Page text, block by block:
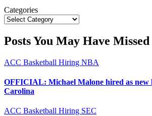
Categories
Posts You May Have Missed
ACC Basketball Hiring NBA
OFFICIAL: Michael Malone hired as new
Carolina
ACC Basketball Hiring SEC